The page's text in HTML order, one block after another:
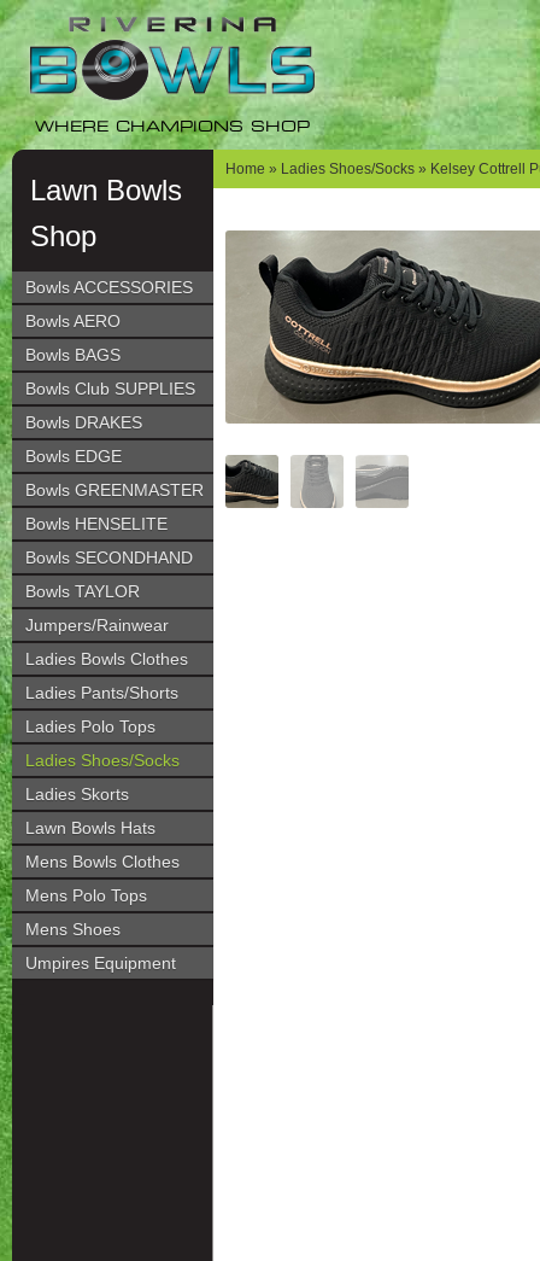
Skip
navigation
Skip
content
WHERE CHAMPIONS SHOP
Lawn Bowls
Shop
Bowls ACCESSORIES
Bowls AERO
Bowls BAGS
Bowls Club SUPPLIES
Bowls DRAKES
Bowls EDGE
Bowls GREENMASTER
Bowls HENSELITE
Bowls SECONDHAND
Bowls TAYLOR
Jumpers/Rainwear
Ladies Bowls Clothes
Ladies Pants/Shorts
Ladies Polo Tops
Ladies Shoes/Socks
Ladies Skorts
Lawn Bowls Hats
Mens Bowls Clothes
Mens Polo Tops
Mens Shoes
Umpires Equipment
Home » Ladies Shoes/Socks » Kelsey Cottrell